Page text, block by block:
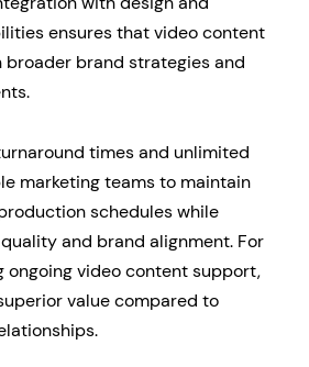
ensures that video content
brand strategies and
times and unlimited
marketing teams to maintain
schedules while
and brand alignment. For
ongoing video content support,
value compared to